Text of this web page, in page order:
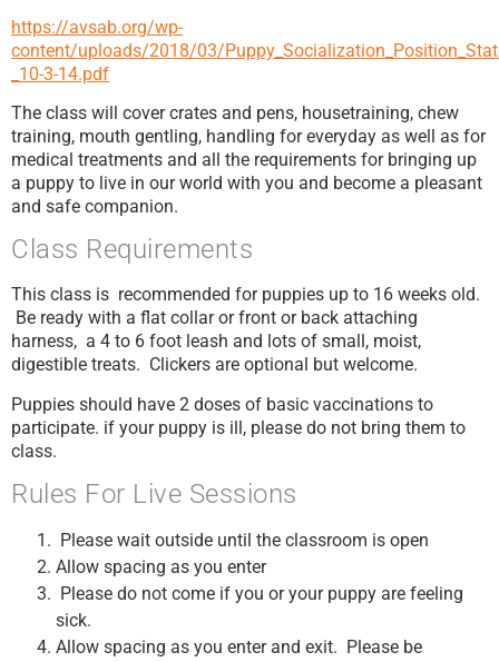
https://avsab.org/wp-
content/uploads/2018/03/
_10-3-14.pdf
The class will cover crates and pens, housetraining, chew
training, mouth gentling, handling for everyday as well as for
medical treatments and all the requirements for bringing up
a puppy to live in our world with you and become a pleasant
and safe companion.
Class Requirements
This class is recommended for puppies up to 16 weeks old.
Be ready with a flat collar or front or back attaching
harness, a 4 to 6 foot leash and lots of small, moist,
digestible treats. Clickers are optional but welcome.
Puppies should have 2 doses of basic vaccinations to
participate. if your puppy is ill, please do not bring them to
class.
Rules For Live Sessions
Please wait outside until the classroom is open
Allow spacing as you enter
Please do not come if you or your puppy are feeling
sick.
Allow spacing as you enter and exit. Please be